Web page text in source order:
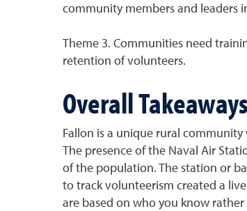
community members and leaders
Theme 3. Communities need
retention of volunteers.
Overall Takeaways
Fallon is a unique rural
The presence of the Naval Air
of the population. The station or
to track volunteerism created a
are based on who you know